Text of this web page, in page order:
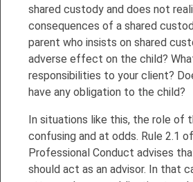
shared custody and does not
consequences of a shared
parent who insists on shared
adverse effect on the child?
responsibilities to your client?
have any obligation to the child?
In situations like this, the role of
confusing and at odds. Rule 2.1
Professional Conduct advises
should act as an advisor. In that